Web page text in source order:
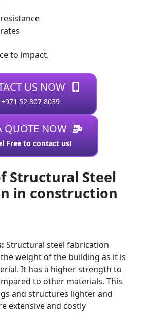
to impact.
US NOW
+971 52 807 8039
QUOTE NOW
Free to contact us!
Structural Steel
in construction
Structural steel fabrication
weight of the building as it is
It has a higher strength to
to other materials. This
and structures lighter and
extensive and costly